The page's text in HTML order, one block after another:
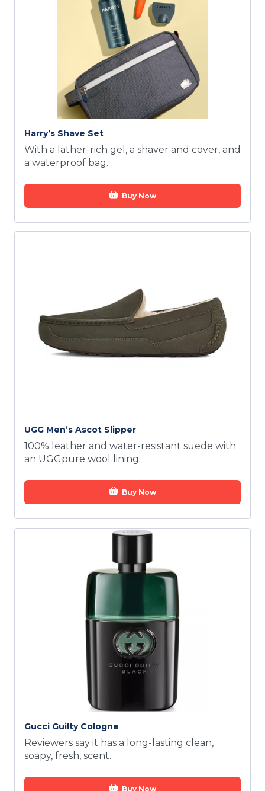
Harry’s Shave Set
With a lather-rich gel, a shaver and cover, and
a waterproof bag.
Buy Now
UGG Men’s Ascot Slipper
100% leather and water-resistant suede with
an UGGpure wool lining.
Buy Now
Gucci Guilty Cologne
Reviewers say it has a long-lasting clean,
soapy, fresh, scent.
Buy Now